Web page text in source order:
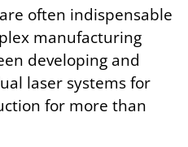
often indispensable
manufacturing
developing and
laser systems for
for more than